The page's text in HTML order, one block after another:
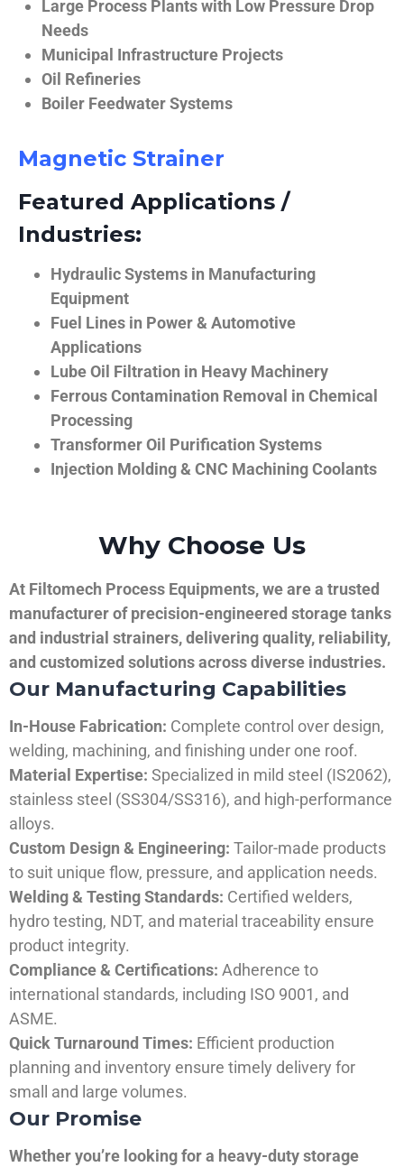
Large Process Plants with Low Pressure Drop
Needs
Municipal Infrastructure Projects
Oil Refineries
Boiler Feedwater Systems
Magnetic Strainer
Featured Applications /
Industries:
Hydraulic Systems in Manufacturing
Equipment
Fuel Lines in Power & Automotive
Applications
Lube Oil Filtration in Heavy Machinery
Ferrous Contamination Removal in Chemical
Processing
Transformer Oil Purification Systems
Injection Molding & CNC Machining Coolants
Why Choose Us
At Filtomech Process Equipments, we are a trusted
manufacturer of precision-engineered storage tanks
and industrial strainers, delivering quality, reliability,
and customized solutions across diverse industries.
Our Manufacturing Capabilities
In-House Fabrication: Complete control over design,
welding, machining, and finishing under one roof.
Material Expertise: Specialized in mild steel (IS2062),
stainless steel (SS304/SS316), and high-performance
alloys.
Custom Design & Engineering: Tailor-made products
to suit unique flow, pressure, and application needs.
Welding & Testing Standards: Certified welders,
hydro testing, NDT, and material traceability ensure
product integrity.
Compliance & Certifications: Adherence to
international standards, including ISO 9001, and
ASME.
Quick Turnaround Times: Efficient production
planning and inventory ensure timely delivery for
small and large volumes.
Our Promise
Whether you’re looking for a heavy-duty storage